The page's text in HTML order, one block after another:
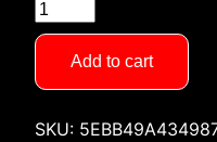
Saturday
Detention
Stickers
quantity
Add to cart
SKU: